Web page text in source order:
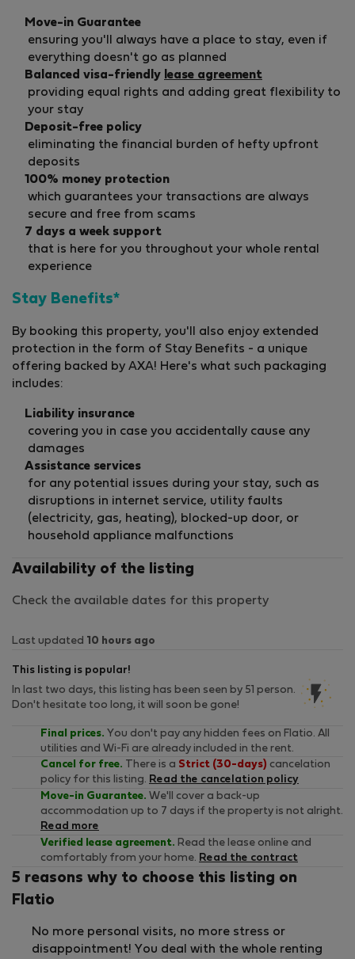
Move-in Guarantee
ensuring you'll always have a place to stay, even if
everything doesn't go as planned
Balanced visa-friendly lease agreement
providing equal rights and adding great flexibility to
your stay
Deposit-free policy
eliminating the financial burden of hefty upfront
deposits
100% money protection
which guarantees your transactions are always
secure and free from scams
7 days a week support
that is here for you throughout your whole rental
experience
Stay Benefits*
By booking this property, you'll also enjoy extended
protection in the form of Stay Benefits - a unique
offering backed by AXA! Here's what such packaging
includes:
Liability insurance
covering you in case you accidentally cause any
damages
Assistance services
for any potential issues during your stay, such as
disruptions in internet service, utility faults
(electricity, gas, heating), blocked-up door, or
household appliance malfunctions
Availability of the listing
Check the available dates for this property
Last updated 10 hours ago
This listing is popular!
In last two days, this listing has been seen by 51 person.
Don't hesitate too long, it will soon be gone!
Final prices. You don't pay any hidden fees on Flatio. All
utilities and Wi-Fi are already included in the rent.
Cancel for free. There is a Strict (30-days) cancelation
policy for this listing. Read the cancelation policy
Move-in Guarantee. We'll cover a back-up
accommodation up to 7 days if the property is not alright.
Read more
Verified lease agreement. Read the lease online and
comfortably from your home. Read the contract
5 reasons why to choose this listing on
Flatio
No more personal visits, no more stress or
disappointment! You deal with the whole renting